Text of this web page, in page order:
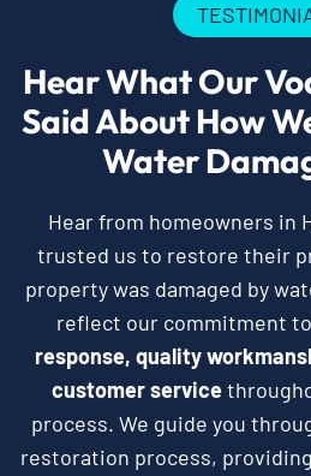
Hear What Our
Said About How
Water
Hear from homeowners in
trusted us to restore their
property was damaged by
reflect our commitment to
response, quality
customer service
process. We guide you
restoration process,